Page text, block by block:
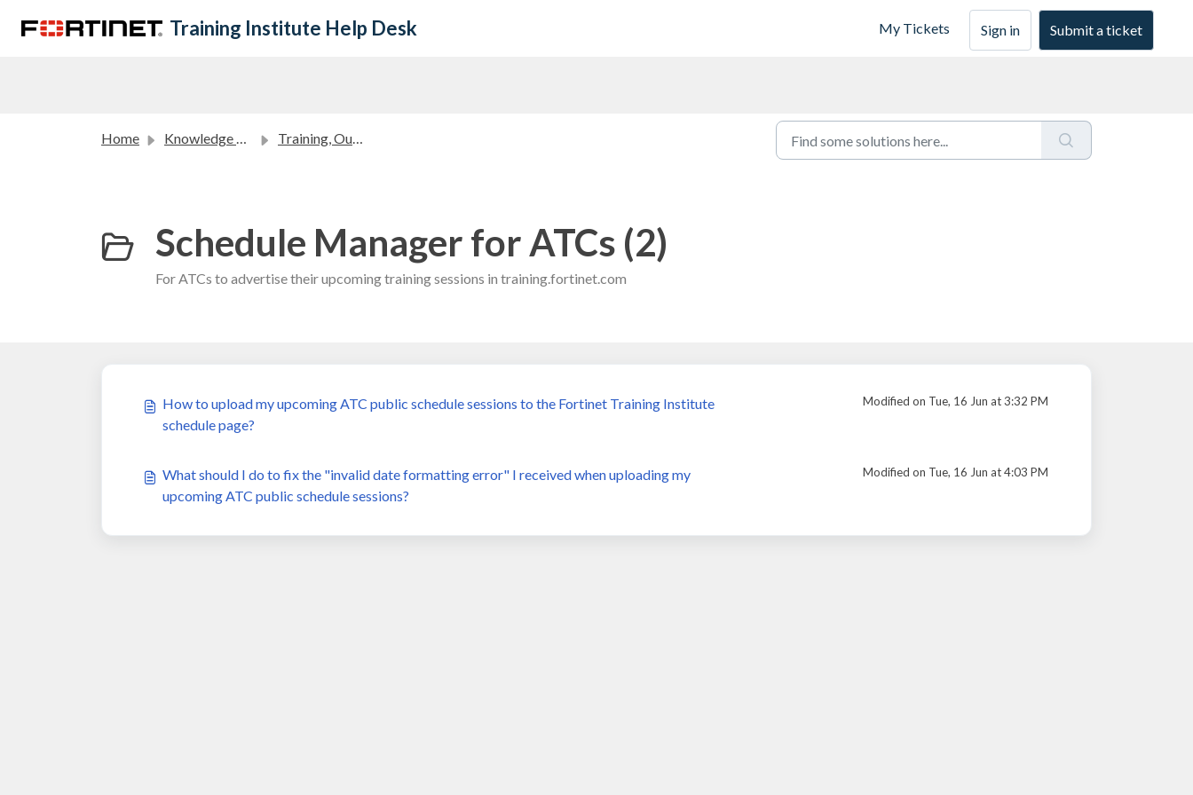
Training Institute Help Desk My Tickets Sign in Submit a ticket
Home Knowledge base Training, Outreach and Academic Partners FAQ
Schedule Manager for ATCs (2)
For ATCs to advertise their upcoming training sessions in training.fortinet.com
How to upload my upcoming ATC public schedule sessions to the Fortinet Training Institute
schedule page?
Modified on Tue, 16 Jun at 3:32 PM
What should I do to fix the "invalid date formatting error" I received when uploading my
upcoming ATC public schedule sessions?
Modified on Tue, 16 Jun at 4:03 PM